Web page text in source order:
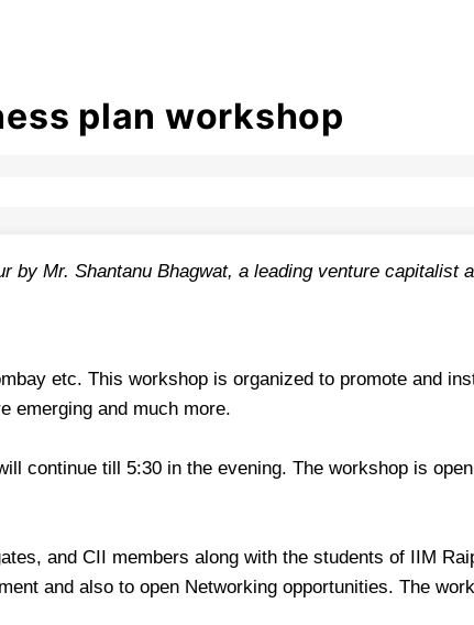
plan workshop
by Mr. Shantanu Bhagwat, a leading venture
etc. This workshop is organized to promote and
emerging and much more.
continue till 5:30 in the evening. The workshop is
and CII members along with the students of IIM
and also to open Networking opportunities. The